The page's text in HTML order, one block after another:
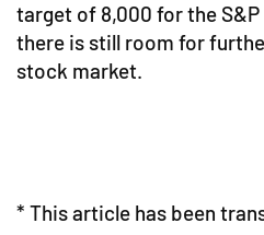
target of 8,000 for the
there is still room for
stock market.
* This article has been